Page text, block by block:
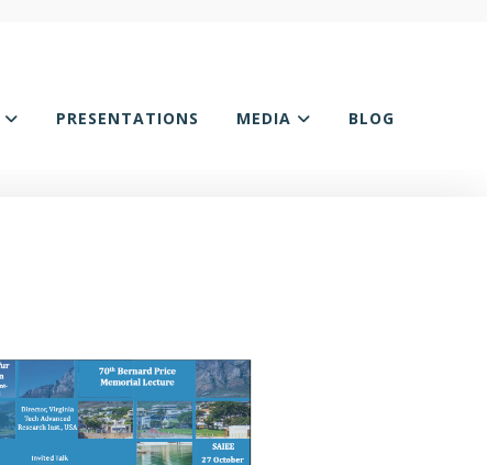
PRESENTATIONS MEDIA BLOG